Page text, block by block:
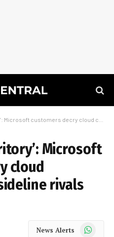
customers decry cloud contracts that sideline rivals
Microsoft
cloud
rivals
News Alerts WhatsApp